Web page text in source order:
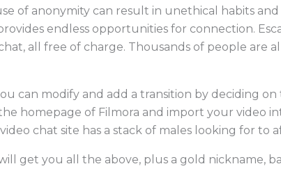
of anonymity can result in unethical habits
endless opportunities for connection.
all free of charge. Thousands of people are
can modify and add a transition by deciding
homepage of Filmora and import your video
chat site has a stack of males looking for
get you all the above, plus a gold nickname,